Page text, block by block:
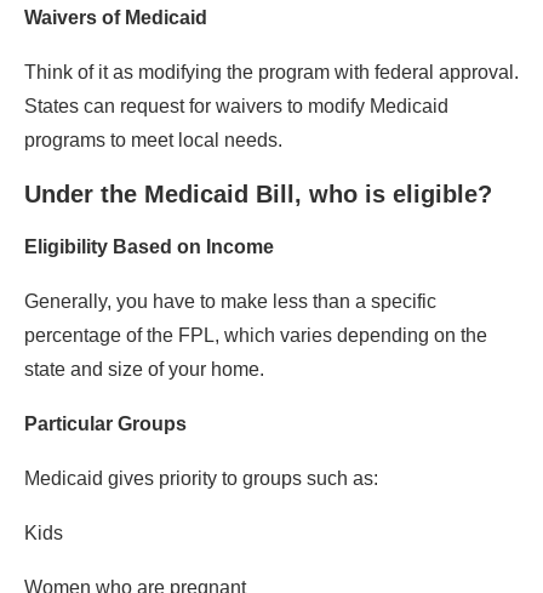
Waivers of Medicaid
Think of it as modifying the program with federal approval.
States can request for waivers to modify Medicaid
programs to meet local needs.
Under the Medicaid Bill, who is eligible?
Eligibility Based on Income
Generally, you have to make less than a specific
percentage of the FPL, which varies depending on the
state and size of your home.
Particular Groups
Medicaid gives priority to groups such as:
Kids
Women who are pregnant